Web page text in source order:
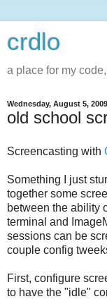
crdlo
a place for my
Wednesday, August 5, 2009
old school
Screencasting with
Something I just
together some
between the ability
terminal and
sessions can be
couple config
First, configure
to have the "idle"